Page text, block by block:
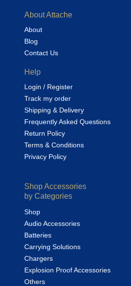
About Attache
About
Blog
Contact Us
Help
Login / Register
Track my order
Shipping & Delivery
Frequently Asked Questions
Return Policy
Terms & Conditions
Privacy Policy
Shop Accessories
by Categories
Shop
Audio Accessories
Batteries
Carrying Solutions
Chargers
Explosion Proof Accessories
Others